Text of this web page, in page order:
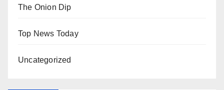
The Onion Dip
Top News Today
Uncategorized